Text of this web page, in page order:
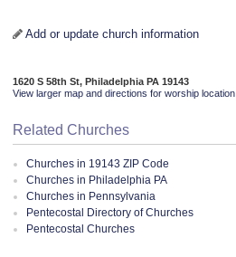
Add or update church information
1620 S 58th St, Philadelphia PA 19143
View larger map and directions for worship location
Related Churches
Churches in 19143 ZIP Code
Churches in Philadelphia PA
Churches in Pennsylvania
Pentecostal Directory of Churches
Pentecostal Churches